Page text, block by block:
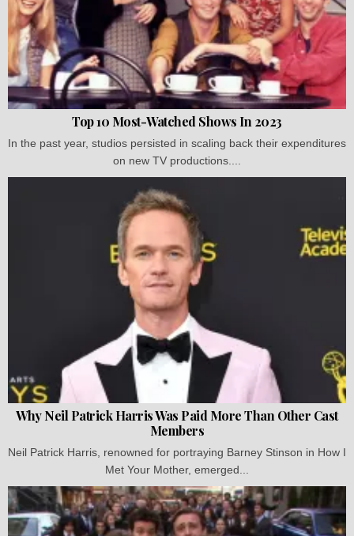
Top 10 Most-Watched Shows In 2023
In the past year, studios persisted in scaling back their expenditures
on new TV productions....
Why Neil Patrick Harris Was Paid More Than Other Cast
Members
Neil Patrick Harris, renowned for portraying Barney Stinson in How I
Met Your Mother, emerged...